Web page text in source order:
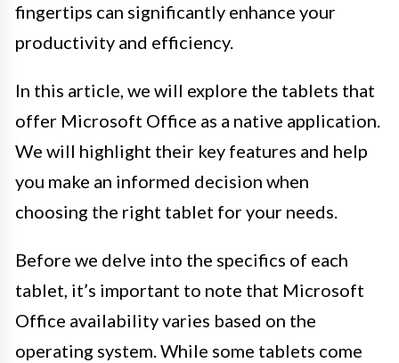
fingertips can significantly enhance your
productivity and efficiency.
In this article, we will explore the tablets that
offer Microsoft Office as a native application.
We will highlight their key features and help
you make an informed decision when
choosing the right tablet for your needs.
Before we delve into the specifics of each
tablet, it’s important to note that Microsoft
Office availability varies based on the
operating system. While some tablets come